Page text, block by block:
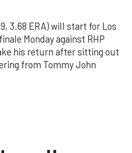
3.68 ERA) will start for Los
Monday against RHP
his return after sitting out
from Tommy John